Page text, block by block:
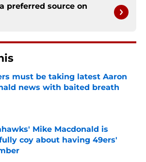
preferred source on
must be taking latest Aaron
news with baited breath
by on Invalid Date
Mike Macdonald is
coy about having 49ers'
by on Invalid Date